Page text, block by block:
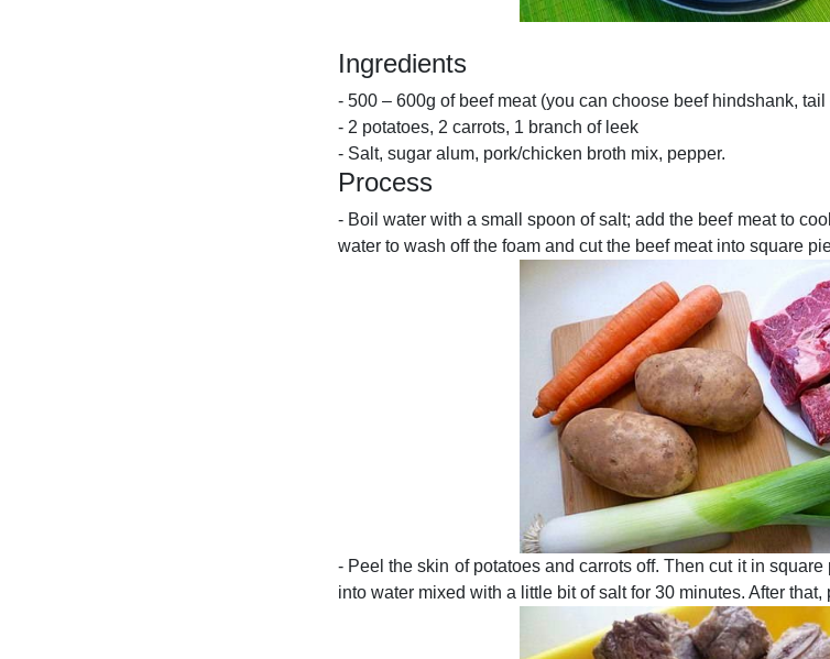
Ingredients
- 500 – 600g of beef meat (you can choose beef hindshank, tail
- 2 potatoes, 2 carrots, 1 branch of leek
- Salt, sugar alum, pork/chicken broth mix, pepper.
Process
- Boil water with a small spoon of salt; add the beef meat to
water to wash off the foam and cut the beef meat into square
- Peel the skin of potatoes and carrots off. Then cut it in
into water mixed with a little bit of salt for 30 minutes. After that,